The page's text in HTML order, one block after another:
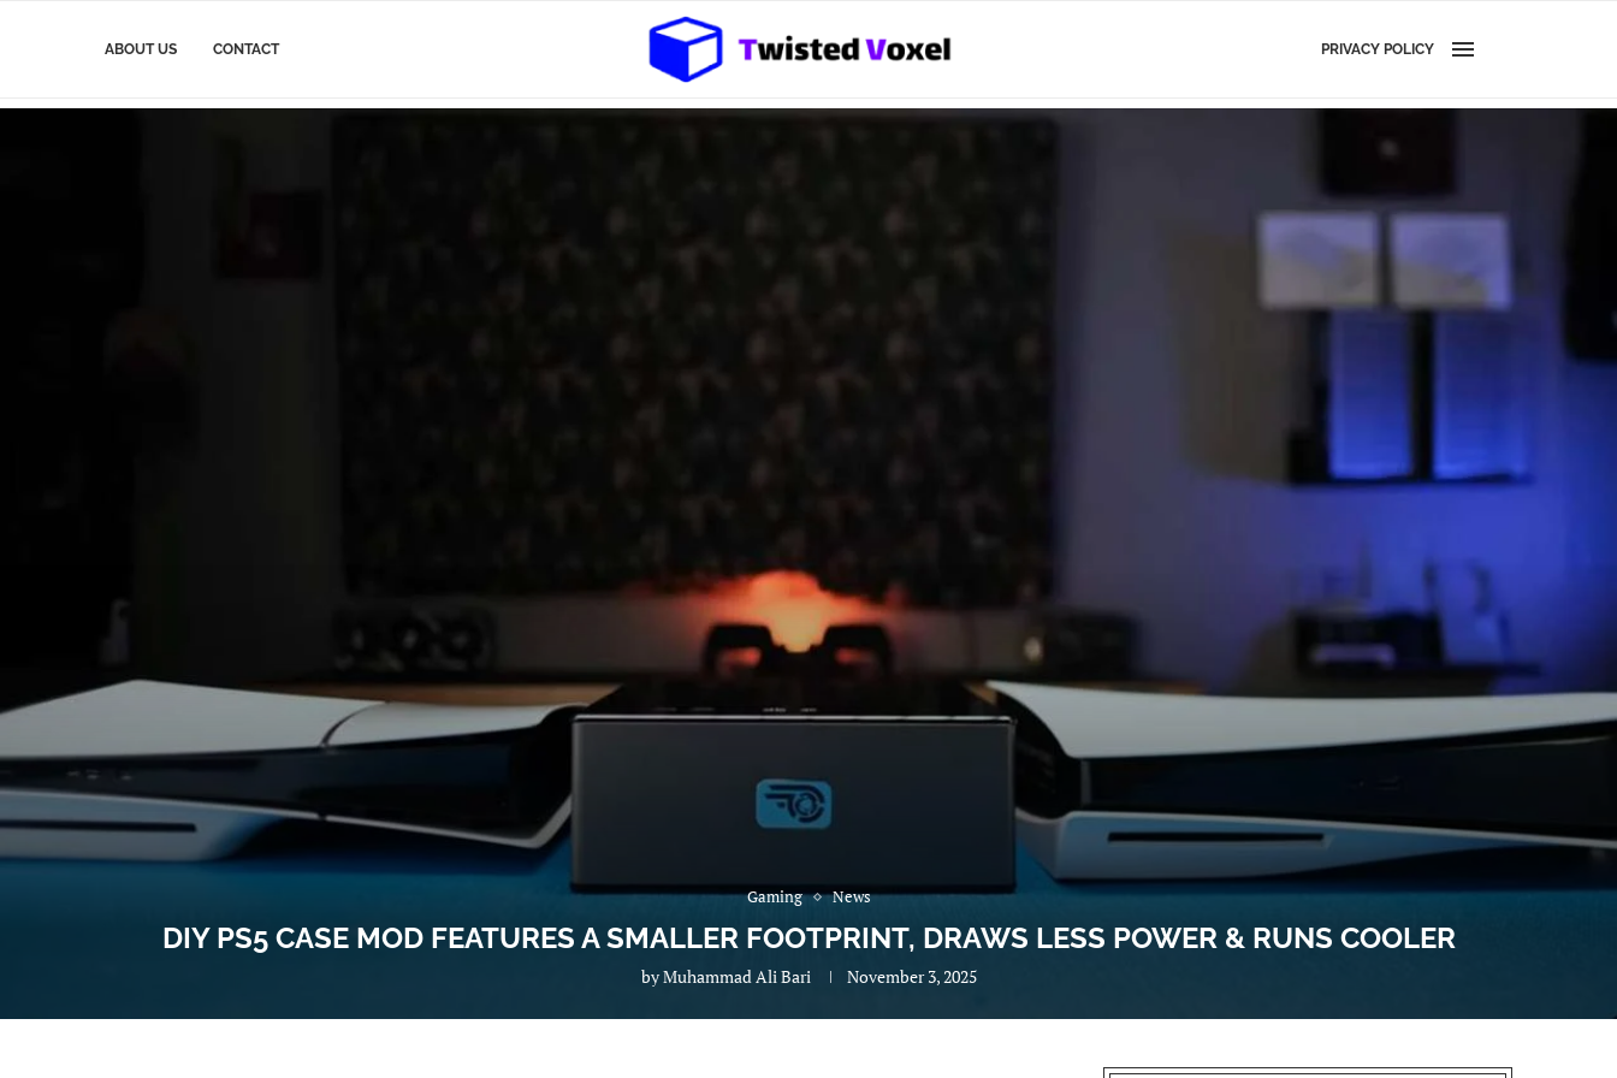
ABOUT US CONTACT PRIVACY POLICY
Gaming News
DIY PS5 CASE MOD FEATURES A SMALLER FOOTPRINT, DRAWS LESS POWER & RUNS COOLER
byMuhammad Ali Bari November 3, 2025